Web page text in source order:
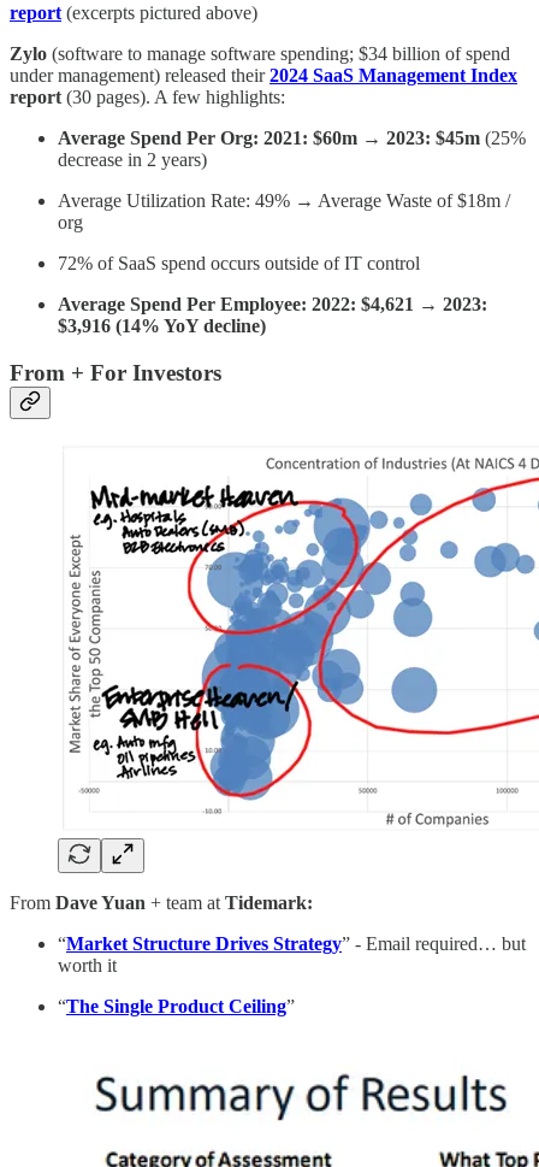
report (excerpts pictured above)
Zylo (software to manage software spending; $34 billion of spend
under management) released their2024 SaaS Management Index
report (30 pages). A few highlights:
Average Spend Per Org: 2021: $60m → 2023: $45m (25%
decrease in 2 years)
Average Utilization Rate: 49% → Average Waste of $18m /
org
72% of SaaS spend occurs outside of IT control
Average Spend Per Employee: 2022: $4,621 → 2023:
$3,916 (14% YoY decline)
From + For Investors
From Dave Yuan + team at Tidemark:
“Market Structure Drives Strategy” - Email required… but
worth it
“The Single Product Ceiling”